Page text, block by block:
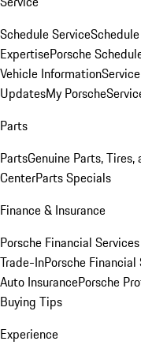
Schedule Service
ExpertisePorsche
Vehicle Information
UpdatesMy Porsche
Parts
PartsGenuine Parts, Tires,
CenterParts Specials
Finance & Insurance
Porsche Financial
Trade-InPorsche Financial
Auto InsurancePorsche
Buying Tips
Experience